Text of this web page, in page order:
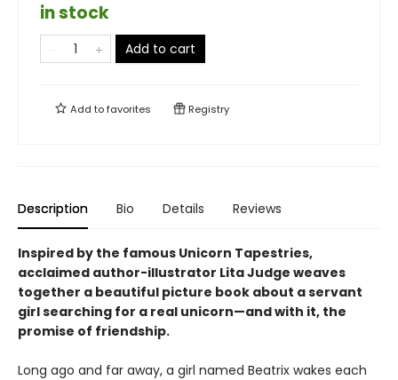
in stock
Add to cart
Add tofavorites Registry
Description Bio Details Reviews
Inspired by the famous Unicorn Tapestries,
acclaimed author-illustrator Lita Judge weaves
together a beautiful picture book about a servant
girl searching for a real unicorn—and with it, the
promise of friendship.
Long ago and far away, a girl named Beatrix wakes each